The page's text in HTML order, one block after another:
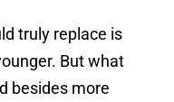
truly replace is
But what
besides more